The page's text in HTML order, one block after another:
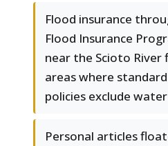
Flood insurance
Flood Insurance
near the Scioto
areas where
policies exclude
Personal articles